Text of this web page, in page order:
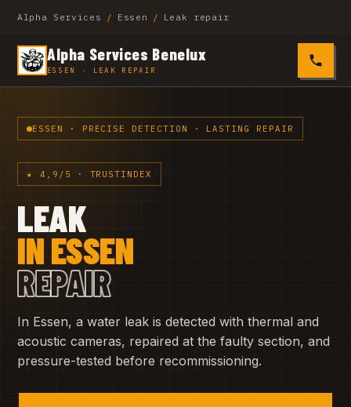
Alpha Services / Essen / Leak repair
Alpha Services Benelux
ESSEN · LEAK REPAIR 0485
ESSEN · PRECISE DETECTION · LASTING REPAIR
★ 4,9/5 · TRUSTINDEX
LEAK
IN ESSEN
REPAIR
In Essen, a water leak is detected with thermal and
acoustic cameras, repaired at the faulty section, and
pressure-tested before recommissioning.